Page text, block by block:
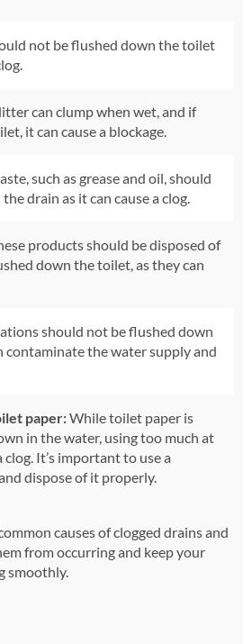
not be flushed down the toilet
can clump when wet, and if
it can cause a blockage.
such as grease and oil, should
drain as it can cause a clog.
products should be disposed of
down the toilet, as they can
should not be flushed down
contaminate the water supply and
paper:While toilet paper is
in the water, using too much at
clog. It’s important to use a
dispose of it properly.
causes of clogged drains and
from occurring and keep your
smoothly.